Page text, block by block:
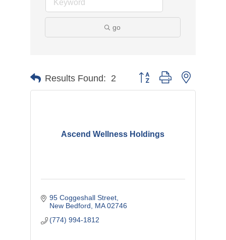
go
Results Found: 2 Button group with nested
Ascend Wellness Holdings
95 Coggeshall Street
New Bedford
MA 02746
(774) 994-1812